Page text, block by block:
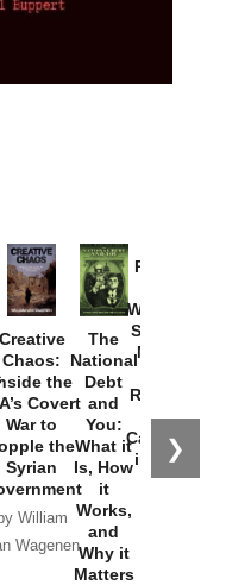
❯
Creative
Chaos:
the
Covert
War to
the
Syrian
by William
Wagenen
The
National
Debt
and
You:
What it
Is, How
it
Works,
and
Why it
Matters
Provoked:
Washington
Started the
New Cold
Russia and
the
Catastrophe
in Ukraine